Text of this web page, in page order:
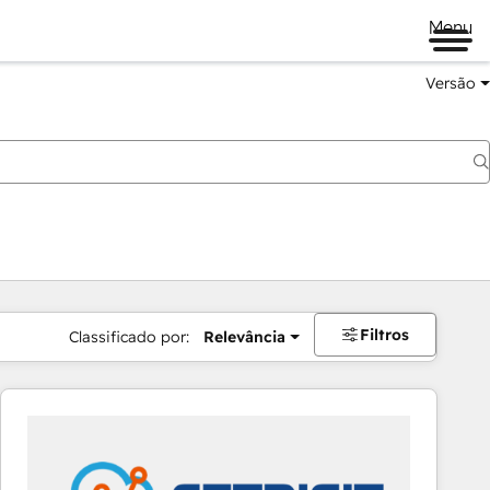
Menu
Versão
Classificado por: Relevância Filtros